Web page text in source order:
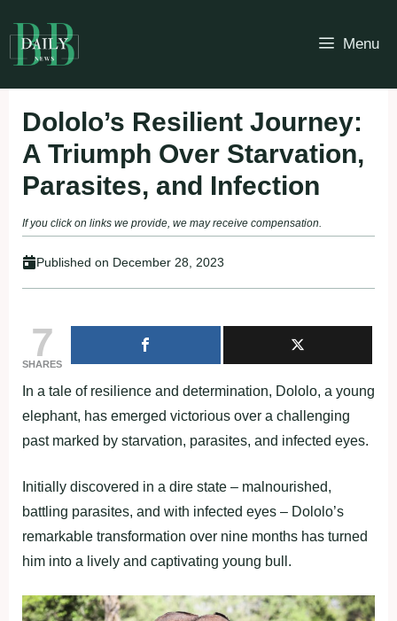
to
content
Menu
Dololo’s Resilient Journey:
A Triumph Over Starvation,
Parasites, and Infection
If you click on links we provide, we may receive compensation.
Published on December 28, 2023
7
SHARES
In a tale of resilience and determination, Dololo, a young
elephant, has emerged victorious over a challenging
past marked by starvation, parasites, and infected eyes.
Initially discovered in a dire state – malnourished,
battling parasites, and with infected eyes – Dololo’s
remarkable transformation over nine months has turned
him into a lively and captivating young bull.